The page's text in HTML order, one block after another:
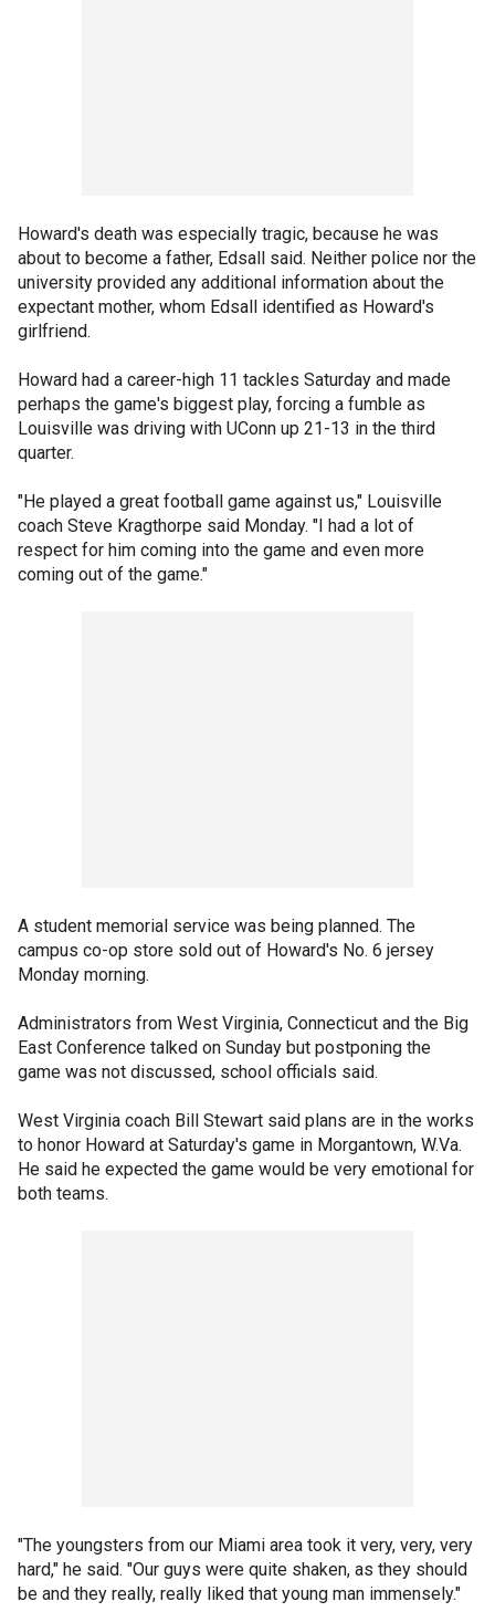
Howard's death was especially tragic, because he was
about to become a father, Edsall said. Neither police nor the
university provided any additional information about the
expectant mother, whom Edsall identified as Howard's
girlfriend.
Howard had a career-high 11 tackles Saturday and made
perhaps the game's biggest play, forcing a fumble as
Louisville was driving with UConn up 21-13 in the third
quarter.
"He played a great football game against us," Louisville
coach Steve Kragthorpe said Monday. "I had a lot of
respect for him coming into the game and even more
coming out of the game."
A student memorial service was being planned. The
campus co-op store sold out of Howard's No. 6 jersey
Monday morning.
Administrators from West Virginia, Connecticut and the Big
East Conference talked on Sunday but postponing the
game was not discussed, school officials said.
West Virginia coach Bill Stewart said plans are in the works
to honor Howard at Saturday's game in Morgantown, W.Va.
He said he expected the game would be very emotional for
both teams.
"The youngsters from our Miami area took it very, very, very
hard," he said. "Our guys were quite shaken, as they should
be and they really, really liked that young man immensely."